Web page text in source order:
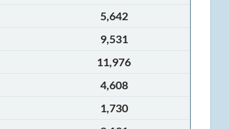
5,642
9,531
11,976
4,608
1,730